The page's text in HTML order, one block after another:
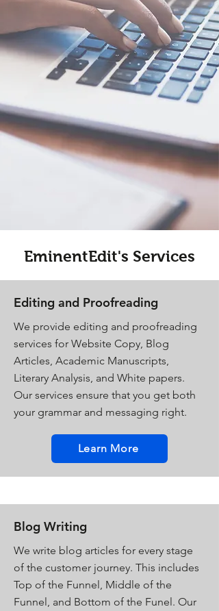
EminentEdit's Services
Editing and Proofreading
We provide editing and proofreading
services for Website Copy, Blog
Articles, Academic Manuscripts,
Literary Analysis, and White papers.
Our services ensure that you get both
your grammar and messaging right.
Learn More
Blog Writing
We write blog articles for every stage
of the customer journey. This includes
Top of the Funnel, Middle of the
Funnel, and Bottom of the Funel. Our